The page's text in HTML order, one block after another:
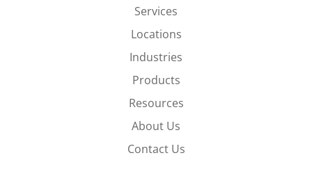
Services
Locations
Industries
Products
Resources
About Us
Contact Us